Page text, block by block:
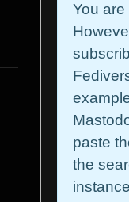
You
paste
the